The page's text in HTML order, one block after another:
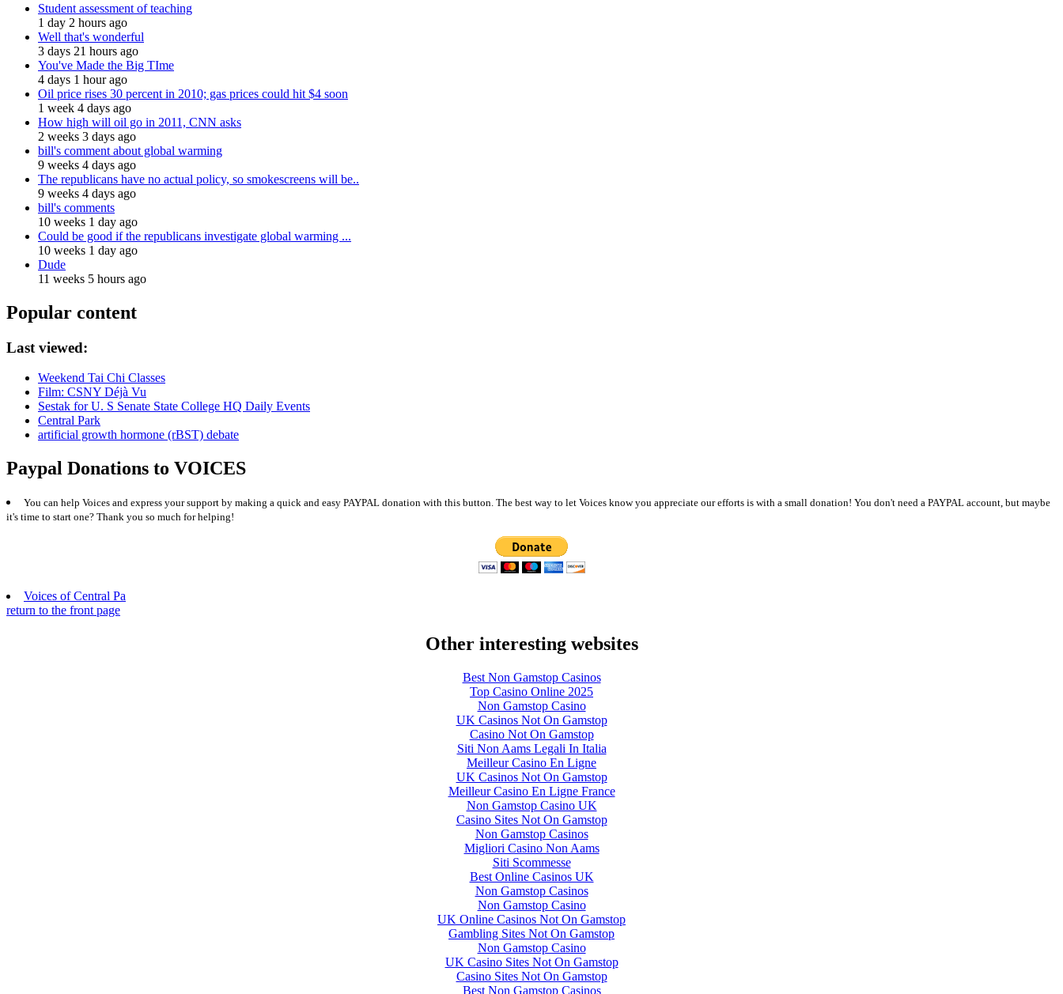
Student assessment of teaching
1 day 2 hours ago
Well that's wonderful
3 days 21 hours ago
You've Made the Big TIme
4 days 1 hour ago
Oil price rises 30 percent in 2010; gas prices could hit $4 soon
1 week 4 days ago
How high will oil go in 2011, CNN asks
2 weeks 3 days ago
bill's comment about global warming
9 weeks 4 days ago
The republicans have no actual policy, so smokescreens will be..
9 weeks 4 days ago
bill's comments
10 weeks 1 day ago
Could be good if the republicans investigate global warming ...
10 weeks 1 day ago
Dude
11 weeks 5 hours ago
Popular content
Last viewed:
Weekend Tai Chi Classes
Film: CSNY Déjà Vu
Sestak for U. S Senate State College HQ Daily Events
Central Park
artificial growth hormone (rBST) debate
Paypal Donations to VOICES
You can help Voices and express your support by making a quick and easy PAYPAL donation with this button. The best way to let Voices know you appreciate our efforts is with a small donation! You don't need a PAYPAL account, but maybe
it's time to start one? Thank you so much for helping!
Voices of Central Pa
return to the front page
Other interesting websites
Best Non Gamstop Casinos
Top Casino Online 2025
Non Gamstop Casino
UK Casinos Not On Gamstop
Casino Not On Gamstop
Siti Non Aams Legali In Italia
Meilleur Casino En Ligne
UK Casinos Not On Gamstop
Meilleur Casino En Ligne France
Non Gamstop Casino UK
Casino Sites Not On Gamstop
Non Gamstop Casinos
Migliori Casino Non Aams
Siti Scommesse
Best Online Casinos UK
Non Gamstop Casinos
Non Gamstop Casino
UK Online Casinos Not On Gamstop
Gambling Sites Not On Gamstop
Non Gamstop Casino
UK Casino Sites Not On Gamstop
Casino Sites Not On Gamstop
Best Non Gamstop Casinos